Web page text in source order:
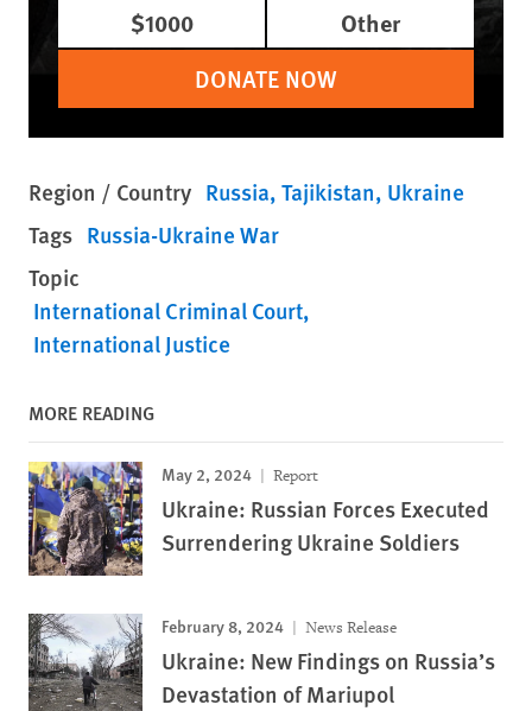
$1000
Other
DONATE NOW
Region / Country Russia Tajikistan Ukraine
Tags Russia-Ukraine War
Topic
International Criminal Court
International Justice
MORE READING
May 2, 2024 Report
Ukraine: Russian Forces Executed
Surrendering Ukraine Soldiers
February 8, 2024 News Release
Ukraine: New Findings on Russia’s
Devastation of Mariupol